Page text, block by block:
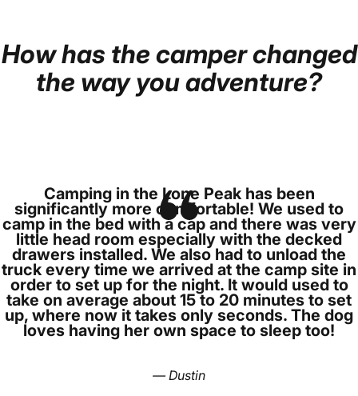
Page 1Page 2Page 3
Howhas the camperchanged
the way youadventure?
Camping in the Lone Peak has been
significantly more comfortable! We used to
camp in the bed with a cap and there was very
little head room especially with the decked
drawers installed. We also had to unload the
truck every time we arrived at the camp site in
order to set up for the night. It would used to
take on average about 15 to 20 minutes to set
up, where now it takes only seconds. The dog
loves having her own space to sleep too!
— Dustin